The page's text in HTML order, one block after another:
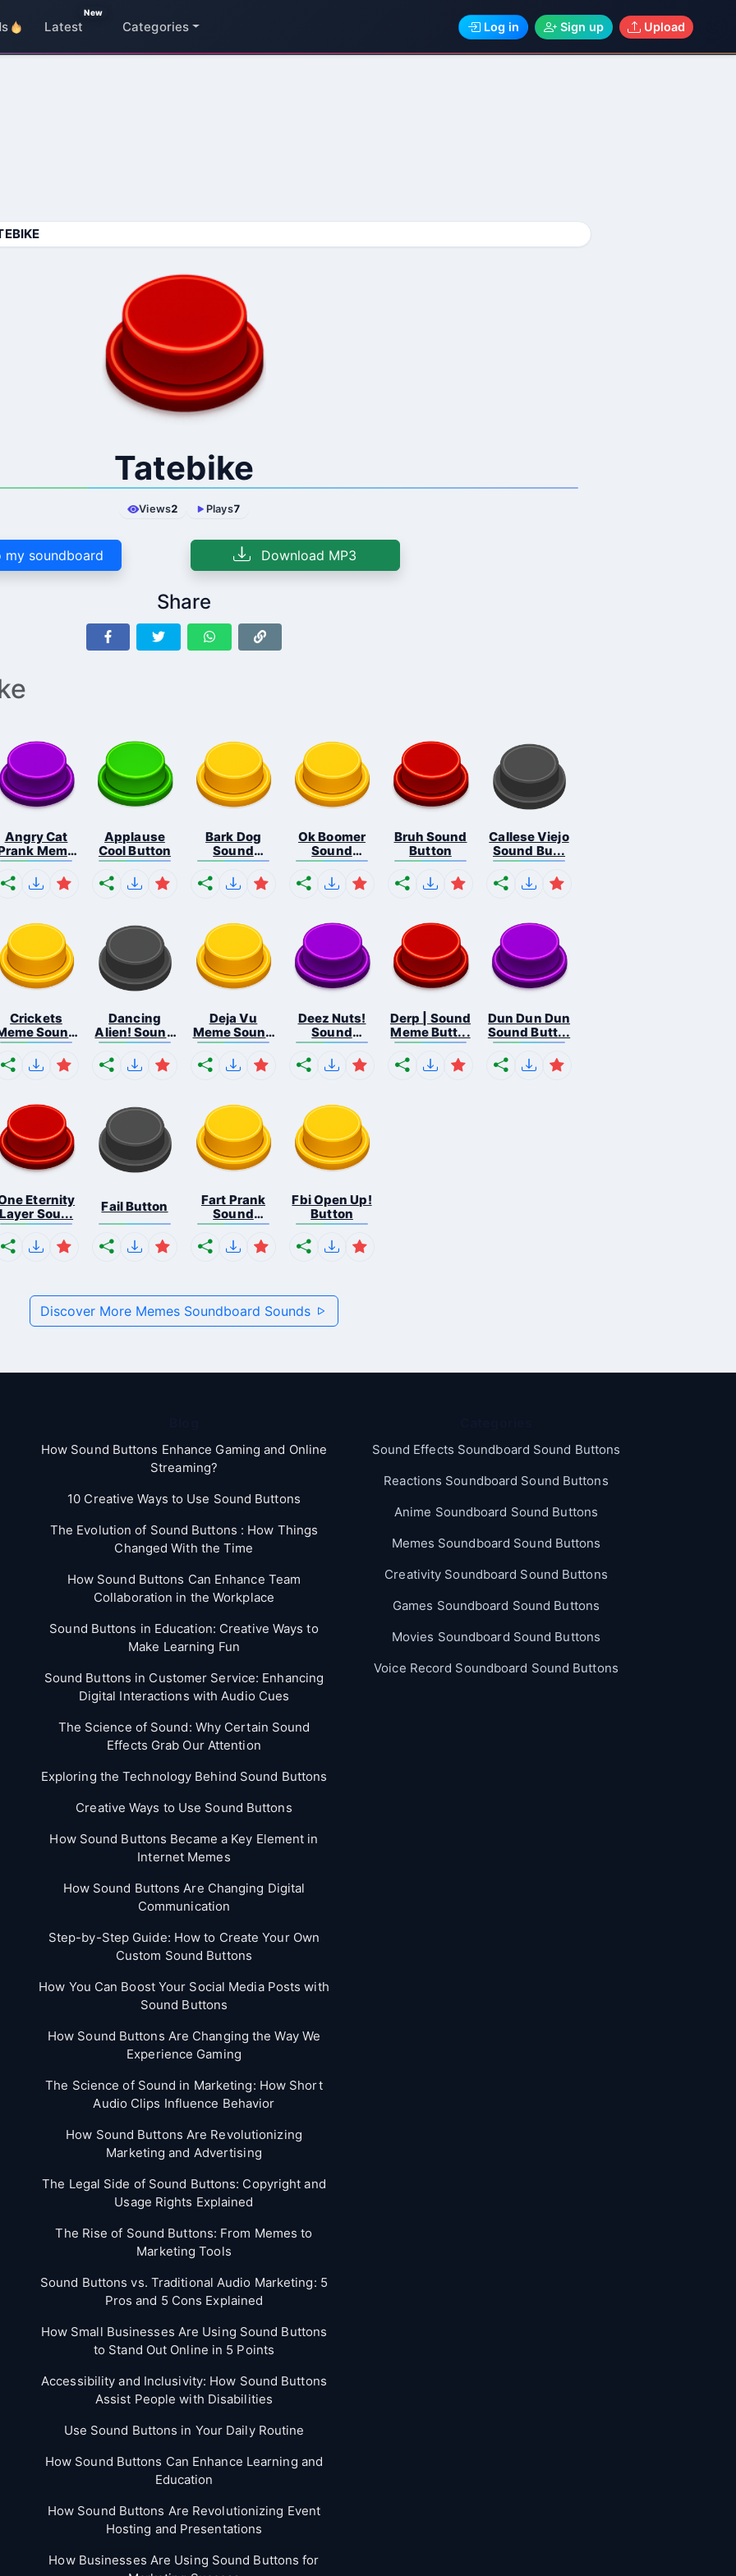
Latest
New
Categories Log in Sign up Upload
Tatebike
Views2 Plays7
my soundboard Download MP3
Share
Angry Cat
Meme
B...
Applause
Cool Button
Bark Dog
Sound
Button
Ok Boomer
Sound
Button
Bruh Sound
Button
Callese Viejo
Sound Bu...
Crickets
Sound
Bu...
Dancing
Alien! Sound
B...
Deja Vu
Meme Sound
But...
Deez Nuts!
Sound
Butto...
Derp | Sound
Meme Butt...
Dun Dun Dun
Sound Butt...
Eternity
Layer Sou...
Fail Button
Fart Prank
Sound
Effec...
Fbi Open Up!
Button
Discover More Memes Soundboard Sounds
How Sound Buttons Enhance Gaming and Online
Streaming?
10 Creative Ways to Use Sound Buttons
The Evolution of Sound Buttons : How Things
Changed With the Time
How Sound Buttons Can Enhance Team
Collaboration in the Workplace
Sound Buttons in Education: Creative Ways to
Make Learning Fun
Sound Buttons in Customer Service: Enhancing
Digital Interactions with Audio Cues
The Science of Sound: Why Certain Sound
Effects Grab Our Attention
Exploring the Technology Behind Sound Buttons
Creative Ways to Use Sound Buttons
How Sound Buttons Became a Key Element in
Internet Memes
How Sound Buttons Are Changing Digital
Communication
Step-by-Step Guide: How to Create Your Own
Custom Sound Buttons
How You Can Boost Your Social Media Posts with
Sound Buttons
How Sound Buttons Are Changing the Way We
Experience Gaming
The Science of Sound in Marketing: How Short
Audio Clips Influence Behavior
How Sound Buttons Are Revolutionizing
Marketing and Advertising
The Legal Side of Sound Buttons: Copyright and
Usage Rights Explained
The Rise of Sound Buttons: From Memes to
Marketing Tools
Sound Buttons vs. Traditional Audio Marketing: 5
Pros and 5 Cons Explained
How Small Businesses Are Using Sound Buttons
to Stand Out Online in 5 Points
Accessibility and Inclusivity: How Sound Buttons
Assist People with Disabilities
Use Sound Buttons in Your Daily Routine
How Sound Buttons Can Enhance Learning and
Education
How Sound Buttons Are Revolutionizing Event
Hosting and Presentations
How Businesses Are Using Sound Buttons for
Sound Effects Soundboard Sound Buttons
Reactions Soundboard Sound Buttons
Anime Soundboard Sound Buttons
Memes Soundboard Sound Buttons
Creativity Soundboard Sound Buttons
Games Soundboard Sound Buttons
Movies Soundboard Sound Buttons
Voice Record Soundboard Sound Buttons